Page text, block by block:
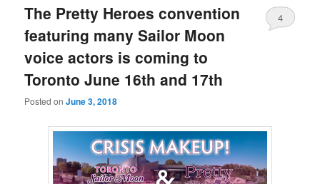
The Pretty Heroes convention
featuring many Sailor Moon
voice actors is coming to
Toronto June 16th and 17th
Posted onJune 3, 2018
4